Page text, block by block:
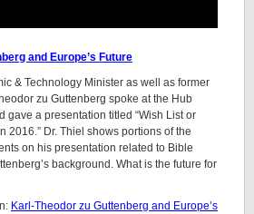
and Europe’s Future
& Technology Minister as well as former
zu Guttenberg spoke at the Hub
gave a presentation titled “Wish List or
2016.” Dr. Thiel shows portions of the
on his presentation related to Bible
background. What is the future for
Karl-Theodor zu Guttenberg and Europe’s